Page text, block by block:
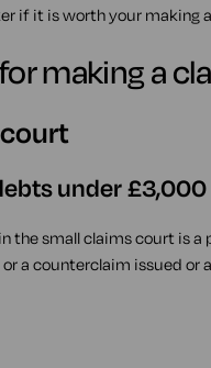
if it is worth your making
making a
under £3,000
the small claims court is a
a counterclaim issued